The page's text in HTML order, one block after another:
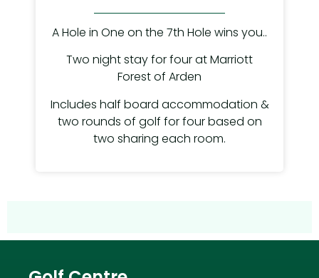
A Hole in One on the 7th Hole wins you..
Two night stay for four at Marriott
Forest of Arden
Includes half board accommodation &
two rounds of golf for four based on
two sharing each room.